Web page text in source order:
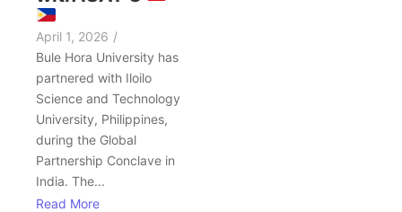
April 1, 2026 /
Bule Hora University has
partnered with Iloilo
Science and Technology
University, Philippines,
during the Global
Partnership Conclave in
India. The...
Read More